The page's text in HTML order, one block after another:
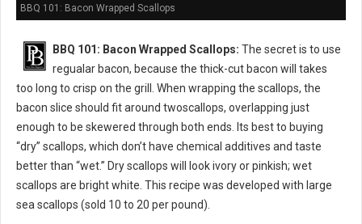
BBQ 101: Bacon Wrapped Scallops
BBQ 101: Bacon Wrapped Scallops: The secret is to use
regualar bacon, because the thick-cut bacon will takes
too long to crisp on the grill. When wrapping the scallops, the
bacon slice should fit around twoscallops, overlapping just
enough to be skewered through both ends. Its best to buying
“dry” scallops, which don’t have chemical additives and taste
better than “wet.” Dry scallops will look ivory or pinkish; wet
scallops are bright white. This recipe was developed with large
sea scallops (sold 10 to 20 per pound).